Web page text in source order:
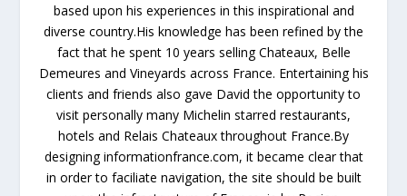
based upon his experiences in this inspirational and
diverse country.His knowledge has been refined by the
fact that he spent 10 years selling Chateaux, Belle
Demeures and Vineyards across France. Entertaining his
clients and friends also gave David the opportunity to
visit personally many Michelin starred restaurants,
hotels and Relais Chateaux throughout France.By
designing informationfrance.com, it became clear that
in order to faciliate navigation, the site should be built